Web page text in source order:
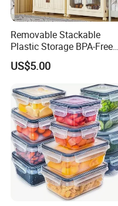
Removable Stackable
Plastic Storage BPA-Free
Drawers Box Closet
Wardrobe in Living
US$5.00